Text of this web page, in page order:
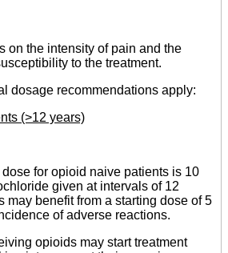
on the intensity of pain and the
to the treatment.
dosage recommendations apply:
(>12 years)
dose for opioid naive patients is 10
given at intervals of 12
may benefit from a starting dose of 5
of adverse reactions.
opioids may start treatment